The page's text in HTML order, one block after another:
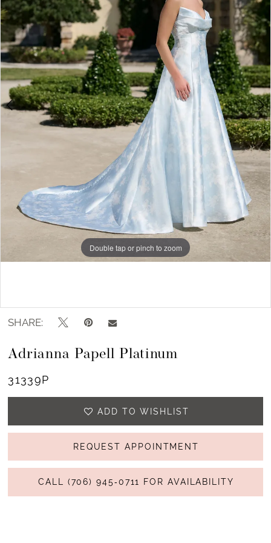
Double tap or pinch to zoom
Double tap or pinch to zoom
SHARE:
Adrianna Papell Platinum
31339P
ADD TO WISHLIST
REQUEST APPOINTMENT
CALL (706) 945‑0711 FOR AVAILABILITY